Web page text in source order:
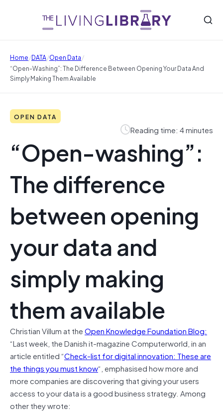
Home/DATA/Open Data/
“Open-Washing”: The Difference Between Opening Your Data And
Simply Making Them Available
OPEN DATA
Reading time: 4 minutes
“Open-washing”:
The difference
between opening
your data and
simply making
them available
Christian Villum at theOpen Knowledge Foundation Blog:
“Last week, the Danish it-magazine Computerworld, in an
article entitled “Check-list for digital innovation: These are
the things you must know“, emphasised how more and
more companies are discovering that giving your users
access to your data is a good business strategy. Among
other they wrote: